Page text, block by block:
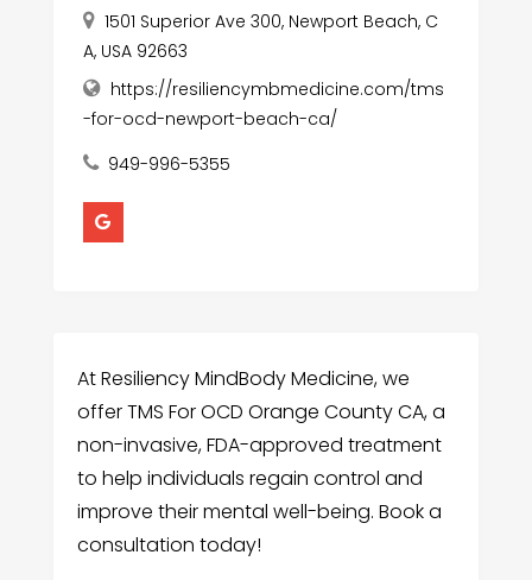
1501 Superior Ave 300, Newport Beach, C
A, USA 92663
https://resiliencymbmedicine.com/tms
-for-ocd-newport-beach-ca/
949-996-5355
At Resiliency MindBody Medicine, we
offer TMS For OCD Orange County CA, a
non-invasive, FDA-approved treatment
to help individuals regain control and
improve their mental well-being. Book a
consultation today!